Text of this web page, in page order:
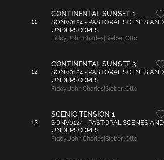
11
CONTINENTAL SUNSET 1
SONV0124 - PASTORAL SCENES AND
UNDERSCORES
Fiddy,John Charles|Sieben,Otto
12
CONTINENTAL SUNSET 3
SONV0124 - PASTORAL SCENES AND
UNDERSCORES
Fiddy,John Charles|Sieben,Otto
13
SCENIC TENSION 1
SONV0124 - PASTORAL SCENES AND
UNDERSCORES
Fiddy,John Charles|Sieben,Otto